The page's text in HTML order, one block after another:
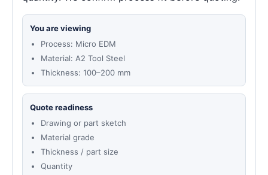
You are viewing
Process: Micro EDM
Material: A2 Tool Steel
Thickness: 100–200 mm
Quote readiness
Drawing or part sketch
Material grade
Thickness / part size
Quantity